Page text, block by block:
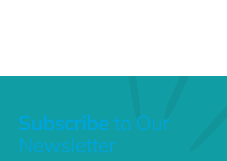
Subscribe to Our
Newsletter